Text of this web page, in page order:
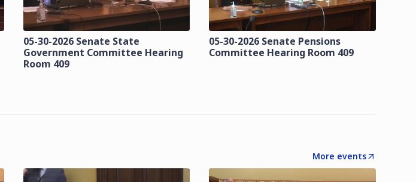
05-30-2026 Senate State
Government Committee Hearing
Room 409
05-30-2026 Senate Pensions
Committee Hearing Room 409
More events